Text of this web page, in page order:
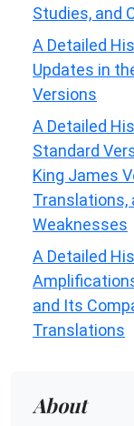
Studies, and
A Detailed
Updates in
Versions
A Detailed
Standard
King James
Translations,
Weaknesses
A Detailed
and Its
Translations
About